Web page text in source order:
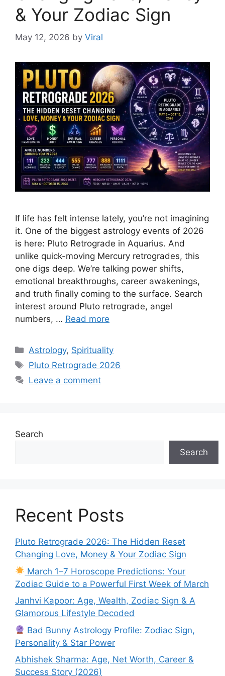
& Your Zodiac Sign
May 12, 2026 by Viral
If life has felt intense lately, you’re not imagining
it. One of the biggest astrology events of 2026
is here: Pluto Retrograde in Aquarius. And
unlike quick-moving Mercury retrogrades, this
one digs deep. We’re talking power shifts,
emotional breakthroughs, career awakenings,
and truth finally coming to the surface. Search
interest around Pluto retrograde, angel
numbers, … Read more
Categories
Astrology, Spirituality
Tags
Pluto Retrograde 2026
Leave a comment
Search
Search
Recent Posts
Pluto Retrograde 2026: The Hidden Reset
Changing Love, Money & Your Zodiac Sign
March 1–7 Horoscope Predictions: Your
Zodiac Guide to a Powerful First Week of March
Janhvi Kapoor: Age, Wealth, Zodiac Sign & A
Glamorous Lifestyle Decoded
Bad Bunny Astrology Profile: Zodiac Sign,
Personality & Star Power
Abhishek Sharma: Age, Net Worth, Career &
Success Story (2026)